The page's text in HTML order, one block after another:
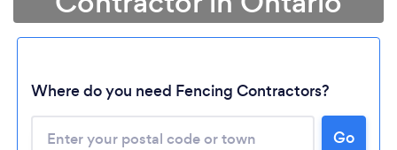
Loading...
Where do you need Fencing Contractors?
Go